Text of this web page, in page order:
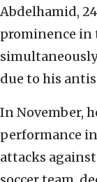
Abdelhamid,
prominence in
due to his
In November,
performance
attacks